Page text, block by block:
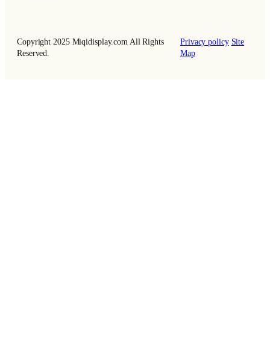
Copyright 2025 Miqidisplay.com All Rights
Reserved.
Privacy policy Site
Map